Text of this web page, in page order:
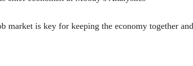
market is key for keeping the economy together